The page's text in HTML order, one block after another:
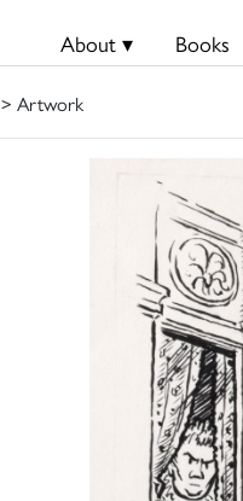
About ▾ Books
> Artwork